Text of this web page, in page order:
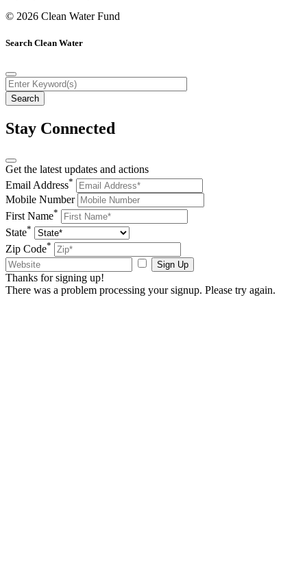
© 2026 Clean Water Fund
Search Clean Water
Stay Connected
Get the latest updates and actions
Email Address*
Mobile Number
First Name*
State*
Zip Code*
Sign Up
Thanks for signing up!
There was a problem processing your signup. Please try again.